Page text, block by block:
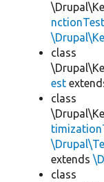
nctionTest
class
est
class
extends
class